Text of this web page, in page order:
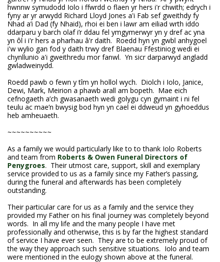
hwnnw symudodd Iolo i ffwrdd o flaen yr hers i'r chwith; edrych i
fyny ar yr arwydd Richard Lloyd Jones a'i Fab sef gweithdy fy
Nhad a’i Dad (fy Nhaid), rhoi ei ben i lawr am eiliad wrth iddo
ddarparu y barch olaf i’r ddau fel ymgymerwyr yn y dref ac yna
yn ôl i i'r hers a pharhau â'r daith. Roedd hyn yn gwbl anhygoel
i'w wylio gan fod y daith trwy dref Blaenau Ffestiniog wedi ei
chynllunio a'i gweithredu mor fanwl. Yn sicr darparwyd angladd
gwladweinydd.
Roedd pawb o fewn y tîm yn hollol wych. Diolch i Iolo, Janice,
Dewi, Mark, Meirion a phawb arall am bopeth. Mae eich
cefnogaeth a’ch gwasanaeth wedi golygu cyn gymaint i ni fel
teulu ac mae’n bwysig bod hyn yn cael ei ddweud yn gyhoeddus
heb amheuaeth.
~~~~~~~~~~
As a family we would particularly like to to thank Iolo Roberts
and team from Roberts & Owen Funeral Directors of
Penygroes. Their utmost care, support, skill and exemplary
service provided to us as a family since my Father’s passing,
during the funeral and afterwards has been completely
outstanding.
Their particular care for us as a family and the service they
provided my Father on his final journey was completely beyond
words. In all my life and the many people I have met
professionally and otherwise, this is by far the highest standard
of service I have ever seen. They are to be extremely proud of
the way they approach such sensitive situations. Iolo and team
were mentioned in the eulogy shown above at the funeral.